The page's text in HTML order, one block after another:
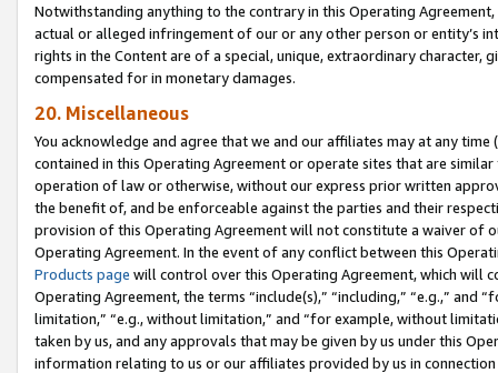
Notwithstanding anything to the contrary in this Operating
actual or alleged infringement of our or any other person or entity’s
rights in the Content are of a special, unique, extraordinary
compensated for in monetary damages.
20. Miscellaneous
You acknowledge and agree that we and our affiliates may at any
contained in this Operating Agreement or operate sites that are
operation of law or otherwise, without our express prior written
the benefit of, and be enforceable against the parties and their
provision of this Operating Agreement will not constitute a waiver of
Operating Agreement. In the event of any conflict between this
Products page will control over this Operating Agreement, which will
Operating Agreement, the terms “include(s),” “including,” “e.g.,”
limitation,” “e.g., without limitation,” and “for example, without
taken by us, and any approvals that may be given by us under this
information relating to us or our affiliates provided by us in